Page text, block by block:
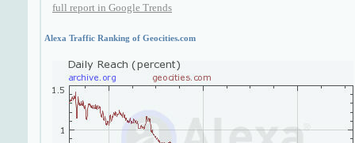
full report in Google Trends
Alexa Traffic Ranking of Geocities.com